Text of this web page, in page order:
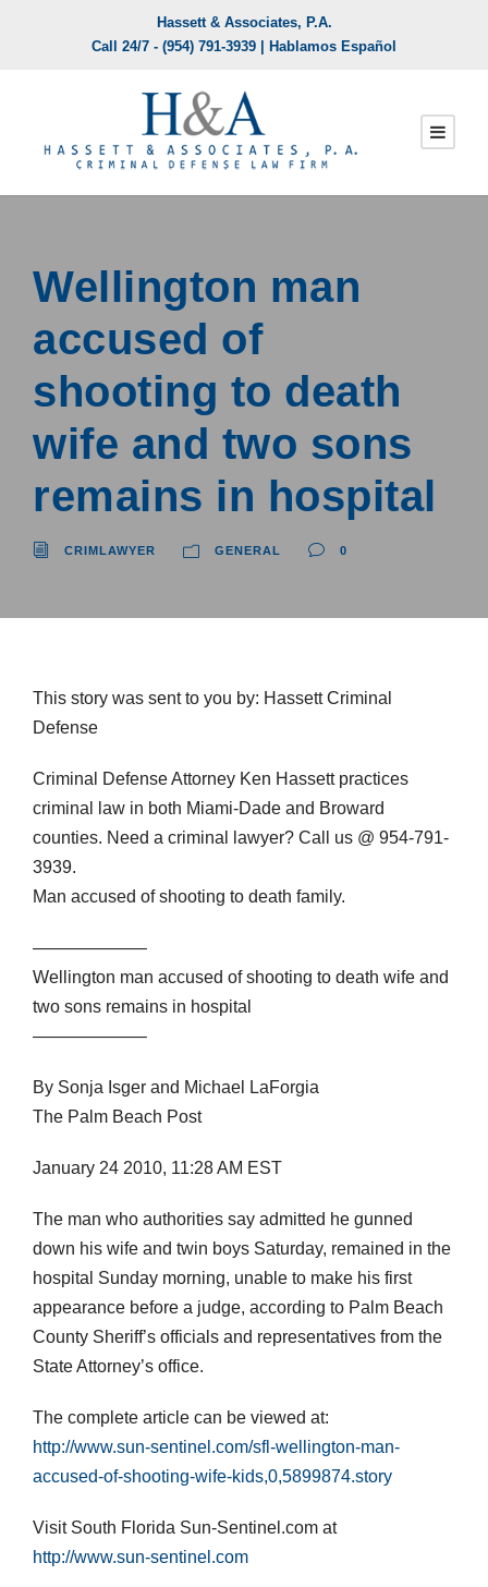
Hassett & Associates, P.A.
Call 24/7 - (954) 791-3939 | Hablamos Español
Wellington man
accused of
shooting to death
wife and two sons
remains in hospital
CRIMLAWYER GENERAL 0
This story was sent to you by: Hassett Criminal
Defense
Criminal Defense Attorney Ken Hassett practices
criminal law in both Miami-Dade and Broward
counties. Need a criminal lawyer? Call us @ 954-791-
3939.
Man accused of shooting to death family.
——————–
Wellington man accused of shooting to death wife and
two sons remains in hospital
——————–
By Sonja Isger and Michael LaForgia
The Palm Beach Post
January 24 2010, 11:28 AM EST
The man who authorities say admitted he gunned
down his wife and twin boys Saturday, remained in the
hospital Sunday morning, unable to make his first
appearance before a judge, according to Palm Beach
County Sheriff’s officials and representatives from the
State Attorney’s office.
The complete article can be viewed at:
http://www.sun-sentinel.com/sfl-wellington-man-
accused-of-shooting-wife-kids,0,5899874.story
Visit South Florida Sun-Sentinel.com at
http://www.sun-sentinel.com